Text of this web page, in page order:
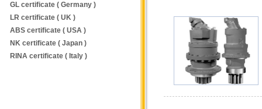
GL certificate ( Germany )
LR certificate ( UK )
ABS certificate ( USA )
NK certificate ( Japan )
RINA certificate ( Italy )